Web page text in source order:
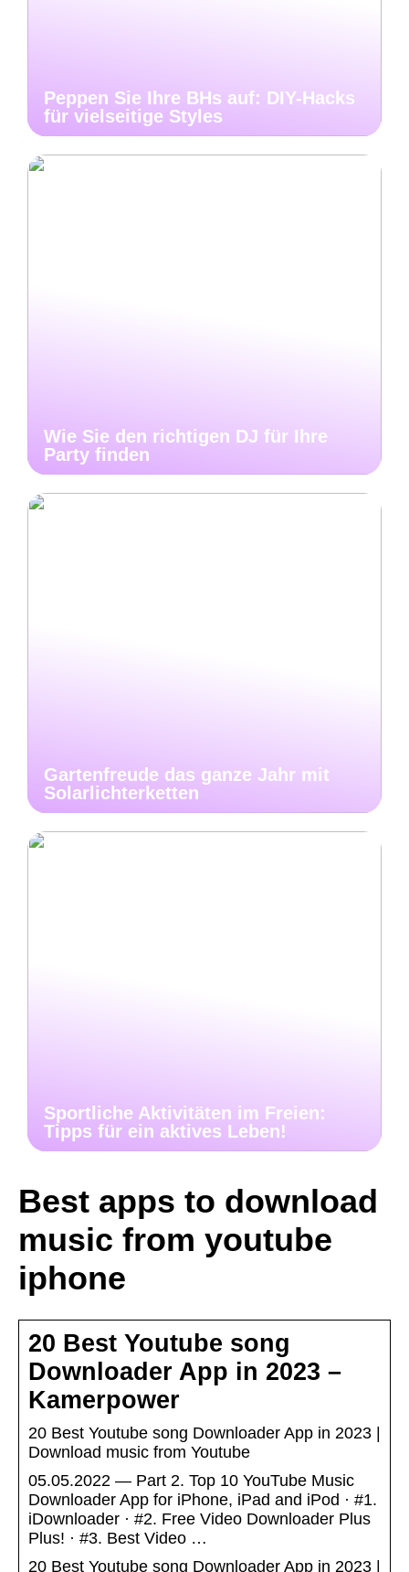
Peppen Sie Ihre BHs auf: DIY-Hacks
für vielseitige Styles
Wie Sie den richtigen DJ für Ihre
Party finden
Gartenfreude das ganze Jahr mit
Solarlichterketten
Sportliche Aktivitäten im Freien:
Tipps für ein aktives Leben!
Best apps to download
music from youtube
iphone
20 Best Youtube song
Downloader App in 2023 –
Kamerpower
20 Best Youtube song Downloader App in 2023 |
Download music from Youtube
05.05.2022 — Part 2. Top 10 YouTube Music
Downloader App for iPhone, iPad and iPod · #1.
iDownloader · #2. Free Video Downloader Plus
Plus! · #3. Best Video …
20 Best Youtube song Downloader App in 2023 |